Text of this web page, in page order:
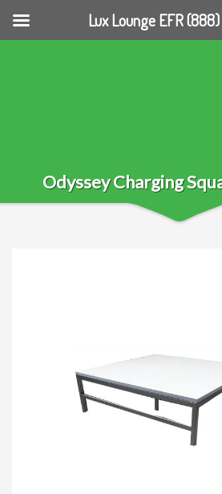
Odyssey Charging
Lux Lounge EFR (888)